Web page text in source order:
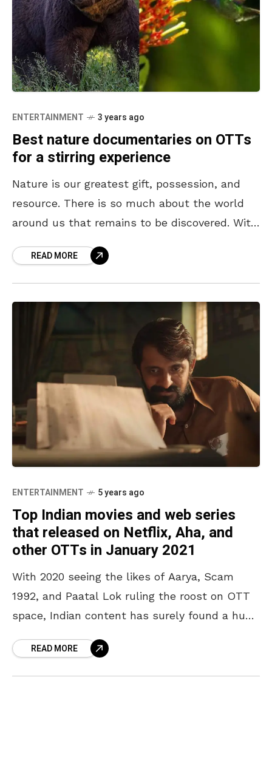
ENTERTAINMENT 3 years ago
Best nature documentaries on OTTs
for a stirring experience
Nature is our greatest gift, possession, and
resource. There is so much about the world
around us that remains to be discovered. With
respect,
READ MORE
ENTERTAINMENT 5 years ago
Top Indian movies and web series
that released on Netflix, Aha, and
other OTTs in January 2021
With 2020 seeing the likes of Aarya, Scam
1992, and Paatal Lok ruling the roost on OTT
space, Indian content has surely found a huge
READ MORE